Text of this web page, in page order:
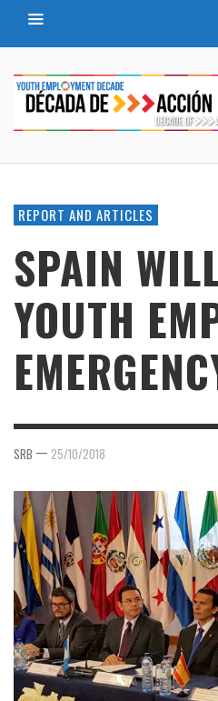
REPORT AND ARTICLES
SPAIN
YOUTH
SRB — 25/10/2018